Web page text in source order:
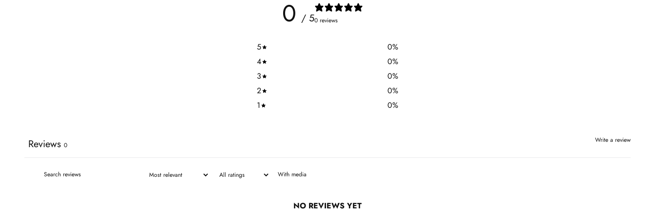
0 / 50 reviews
5 0%
4
0%
3
0%
2
0%
1
0%
Write a review
Reviews 0
With media
NO REVIEWS YET